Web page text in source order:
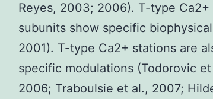
Reyes, 2003; 2006). T-type
subunits show specific
2001). T-type Ca2+ stations are
specific modulations (Todorovic
2006; Traboulsie et al., 2007;